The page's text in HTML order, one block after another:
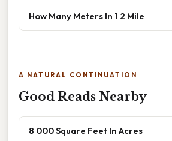
How Many Meters In 1 2 Mile
A NATURAL CONTINUATION
Good Reads Nearby
8 000 Square Feet In Acres